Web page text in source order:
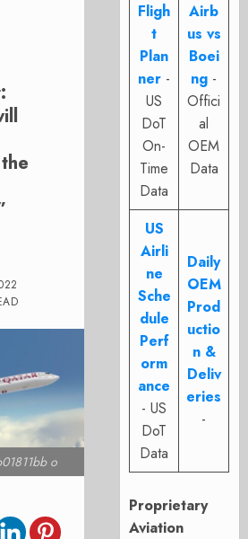
o
Fligh
t
Plan
ner -
US
DoT
On-
Time
Data
Airb
us vs
Boei
ng -
Offici
al
OEM
Data
US
Airli
ne
Sche
dule
Perf
orm
ance
- US
DoT
Data
Daily
OEM
Prod
uctio
n &
Deliv
eries
-
Proprietary
Aviation